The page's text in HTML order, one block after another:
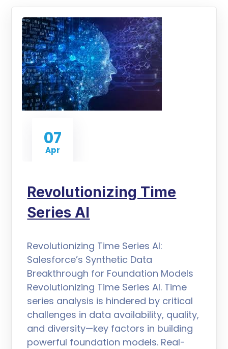
07
Apr
Revolutionizing Time
Series AI
Revolutionizing Time Series AI:
Salesforce’s Synthetic Data
Breakthrough for Foundation Models
Revolutionizing Time Series AI. Time
series analysis is hindered by critical
challenges in data availability, quality,
and diversity—key factors in building
powerful foundation models. Real-